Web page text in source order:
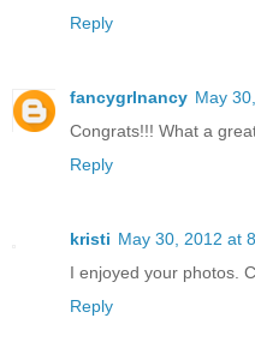
Reply
fancygrlnancy May
Congrats!!! What a
Reply
kristi May 30, 2012 at
I enjoyed your photos.
Reply